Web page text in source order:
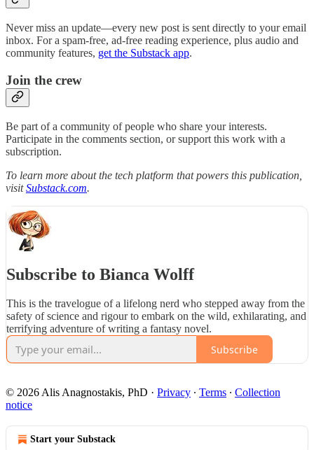
Never miss an update—every new post is sent directly to your email
inbox. For a spam-free, ad-free reading experience, plus audio and
community features, get the Substack app.
Join the crew
Be part of a community of people who share your interests.
Participate in the comments section, or support this work with a
subscription.
To learn more about the tech platform that powers this publication,
visitSubstack.com.
Subscribe to Bianca Wolff
This is the travelogue of a lifelong nerd who stepped away from the
safety of science and rigour to embark on the wild, exhilarating, and
terrifying adventure of writing a fantasy novel.
Subscribe
© 2026 Alis Anagnostakis, PhD · Privacy ∙ Terms ∙ Collection
notice
Start your Substack